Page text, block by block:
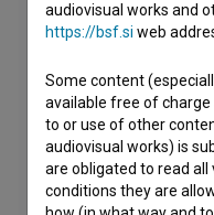
audiovisual works and
https://bsf.si web
Some content
available free of
to or use of other
audiovisual works) is
are obligated to read
conditions they are